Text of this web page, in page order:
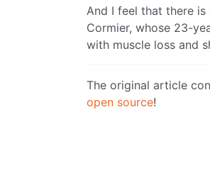
And I feel that there
Cormier, whose 23-
with muscle loss and
The original article
open source!